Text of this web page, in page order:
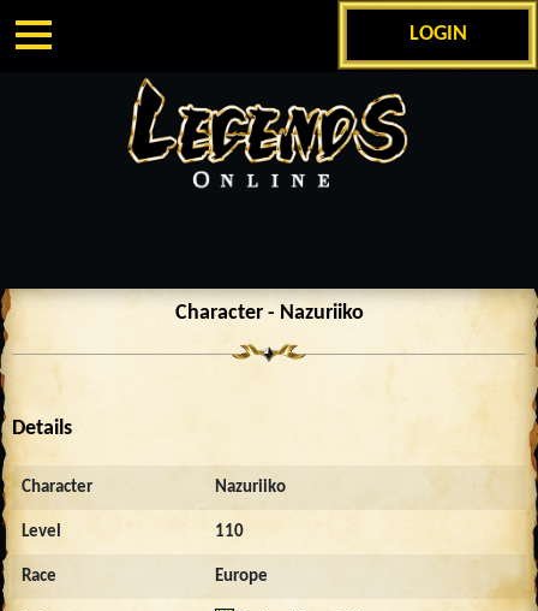
LOGIN
Character - Nazuriiko
Details
Character Nazuriiko
Level 110
Race Europe